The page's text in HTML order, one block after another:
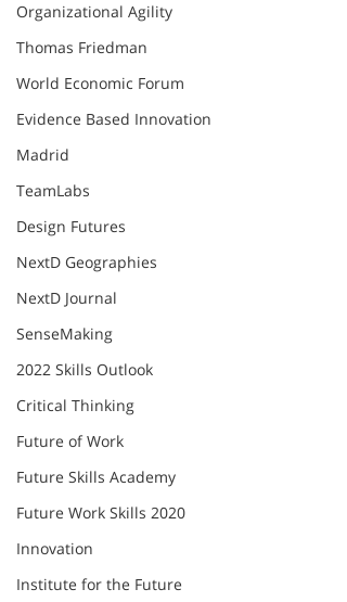
Organizational Agility
Thomas Friedman
World Economic Forum
Evidence Based Innovation
Madrid
TeamLabs
Design Futures
NextD Geographies
NextD Journal
SenseMaking
2022 Skills Outlook
Critical Thinking
Future of Work
Future Skills Academy
Future Work Skills 2020
Innovation
Institute for the Future